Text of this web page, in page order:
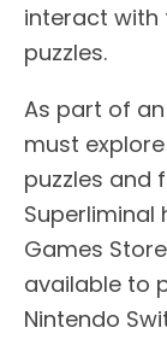
interact with
puzzles.
As part of
must
puzzles and
Superliminal
Games
available to
Nintendo